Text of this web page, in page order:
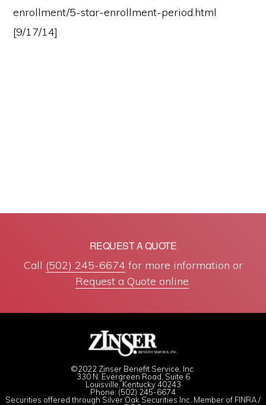
enrollment/5-star-enrollment-period.html
[9/17/14]
REQUEST A QUOTE
Call (502) 245-6674 for more information or
Request a Quote online.
©2022 Zinser Benefit Service, Inc.
330 N. Evergreen Road, Suite 6
Louisville, Kentucky 40243
Phone: (502) 245-6674
Securities offered through Silver Oak Securities Inc. Member of FINRA/